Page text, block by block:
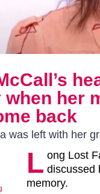
her
back
was left with her
L ong Lost
discussed
memory.